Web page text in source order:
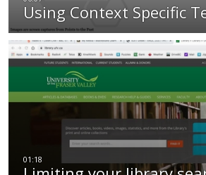
Using Context Specific